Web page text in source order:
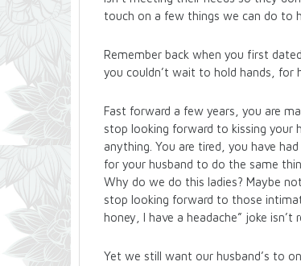
touch on a few things we can do to
Remember back when you first
you couldn’t wait to hold hands, for
Fast forward a few years, you are
stop looking forward to kissing your
anything. You are tired, you have
for your husband to do the same
Why do we do this ladies? Maybe
stop looking forward to those
honey, I have a headache” joke isn’t
Yet we still want our husband’s to